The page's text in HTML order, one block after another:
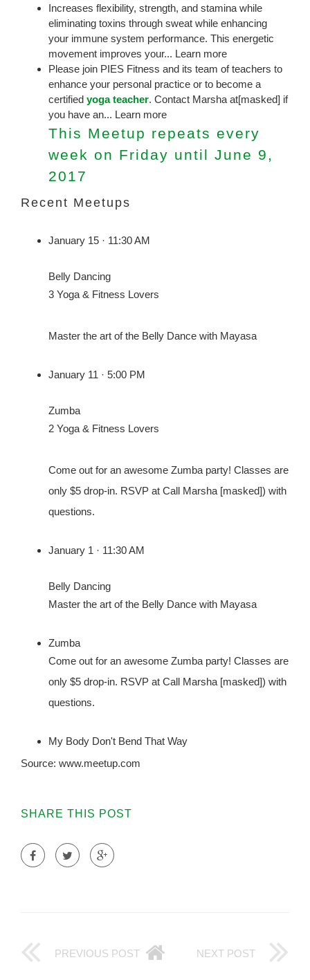
Increases flexibility, strength, and stamina while
eliminating toxins through sweat while enhancing
your immune system performance. This energetic
movement improves your... Learn more
Please join PIES Fitness and its team of teachers to
enhance your personal practice or to become a
certified yoga teacher. Contact Marsha at[masked] if
you have an... Learn more
This Meetup repeats every
week on Friday until June 9,
2017
Recent Meetups
January 15 · 11:30 AM
Belly Dancing
3 Yoga & Fitness Lovers
Master the art of the Belly Dance with Mayasa
January 11 · 5:00 PM
Zumba
2 Yoga & Fitness Lovers
Come out for an awesome Zumba party! Classes are
only $5 drop-in. RSVP at Call Marsha [masked]) with
questions.
January 1 · 11:30 AM
Belly Dancing
Master the art of the Belly Dance with Mayasa
Zumba
Come out for an awesome Zumba party! Classes are
only $5 drop-in. RSVP at Call Marsha [masked]) with
questions.
My Body Don't Bend That Way
Source: www.meetup.com
SHARE THIS POST
PREVIOUS POST NEXT POST